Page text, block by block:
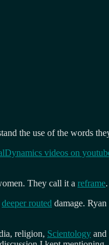
the use of the words
videos on
They call it a reframe.
deeper routed damage.
religion, Scientology and